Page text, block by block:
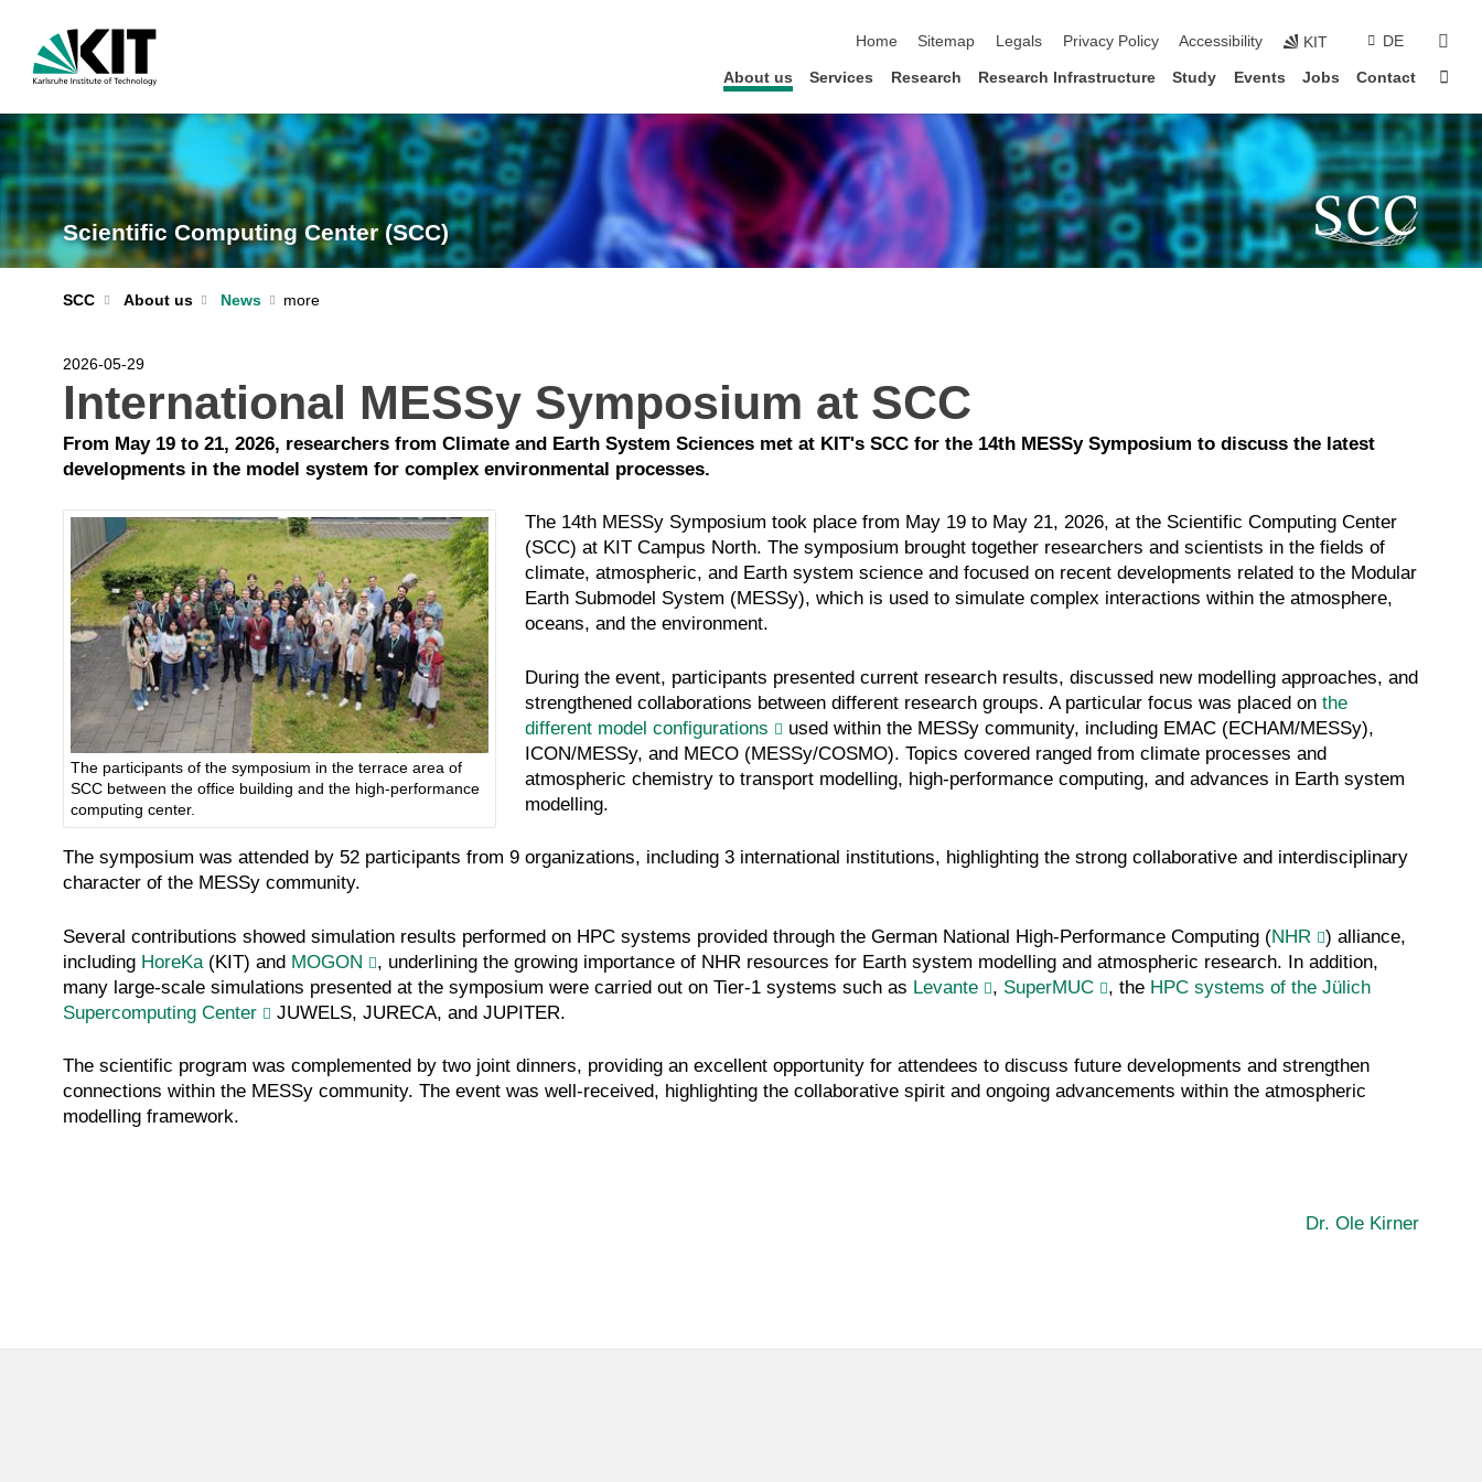
Home
Sitemap Legals Privacy Policy Accessibility KIT DE
About us Services Research Research Infrastructure Study Events Jobs Contact
Scientific Computing Center (SCC)
SCC About us News
2026-05-29
International MESSy Symposium at SCC
From May 19 to 21, 2026, researchers from Climate and Earth System Sciences met at KIT's SCC for the 14th MESSy Symposium to discuss the latest
developments in the model system for complex environmental processes.
The participants of the symposium in the terrace area of
SCC between the office building and the high-performance
computing center.
The 14th MESSy Symposium took place from May 19 to May 21, 2026, at the Scientific Computing Center
(SCC) at KIT Campus North. The symposium brought together researchers and scientists in the fields of
climate, atmospheric, and Earth system science and focused on recent developments related to the Modular
Earth Submodel System (MESSy), which is used to simulate complex interactions within the atmosphere,
oceans, and the environment.
During the event, participants presented current research results, discussed new modelling approaches, and
strengthened collaborations between different research groups. A particular focus was placed on the
different model configurations
used within the MESSy community, including EMAC (ECHAM/MESSy),
ICON/MESSy, and MECO (MESSy/COSMO). Topics covered ranged from climate processes and
atmospheric chemistry to transport modelling, high-performance computing, and advances in Earth system
modelling.
The symposium was attended by 52 participants from 9 organizations, including 3 international institutions, highlighting the strong collaborative and interdisciplinary
character of the MESSy community.
Several contributions showed simulation results performed on HPC systems provided through the German National High-Performance Computing (NHR
) alliance,
including HoreKa(KIT) and MOGON
, underlining the growing importance of NHR resources for Earth system modelling and atmospheric research. In addition,
many large-scale simulations presented at the symposium were carried out on Tier-1 systems such as Levante , SuperMUC , the HPC systems of the Jülich
Supercomputing Center
JUWELS, JURECA, and JUPITER.
The scientific program was complemented by two joint dinners, providing an excellent opportunity for attendees to discuss future developments and strengthen
connections within the MESSy community. The event was well-received, highlighting the collaborative spirit and ongoing advancements within the atmospheric
modelling framework.
Dr. Ole Kirner